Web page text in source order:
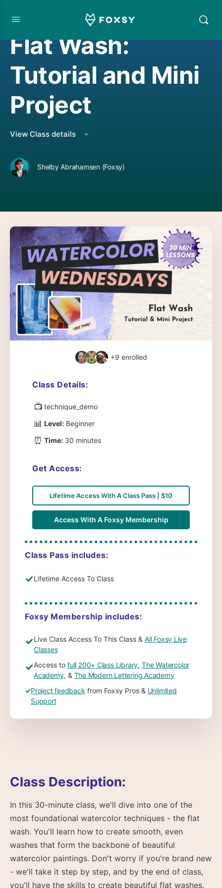
WATERCOLOR PROJECT , WATERCOLORING
Flat Wash:
Tutorial and Mini
Project
View Class details
Shelby Abrahamsen (Foxsy)
Class Description:
In this 30-minute class, we'll dive into one of the
most foundational watercolor techniques - the flat
wash. You'll learn how to create smooth, even
washes that form the backbone of beautiful
watercolor paintings. Don't worry if you're brand new
- we'll take it step by step, and by the end of class,
you'll have the skills to create beautiful flat washes.
+9 enrolled
Class Details:
📺 technique_demo
📊 Level: Beginner
⏰ Time: 30 minutes
Get Access:
Lifetime Access With A Class Pass | $10
Access With A Foxsy Membership
Class Pass includes:
✓Lifetime Access To Class
Foxsy Membership includes:
✓Live Class Access To This Class & All Foxsy Live
Classes
✓Access to full 200+ Class Library,The Watercolor
Academy, & The Modern Lettering Academy
✓Project feedback from Foxsy Pros & Unlimited
Support